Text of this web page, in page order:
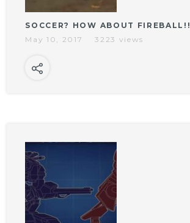
SOCCER? HOW ABOUT FIREBALL!!
May 10, 2017
3223 views